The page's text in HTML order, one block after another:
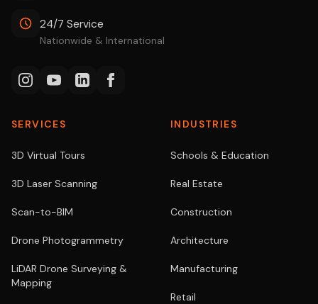
24/7 Service
Nationwide & International
SERVICES
3D Virtual Tours
3D Laser Scanning
Scan-to-BIM
Drone Photogrammetry
LiDAR Drone Surveying &
Mapping
INDUSTRIES
Schools & Education
Real Estate
Construction
Architecture
Manufacturing
Retail